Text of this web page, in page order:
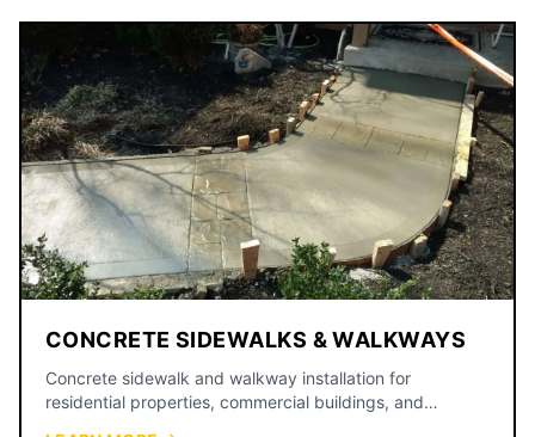
CONCRETE SIDEWALKS & WALKWAYS
Concrete sidewalk and walkway installation for
residential properties, commercial buildings, and